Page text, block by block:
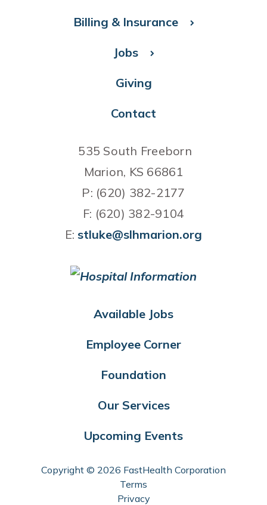
Billing & Insurance
Jobs
Giving
Contact
535 South Freeborn
Marion, KS 66861
P: (620) 382-2177
F: (620) 382-9104
E:stluke@slhmarion.org
Available Jobs
Employee Corner
Foundation
Our Services
Upcoming Events
Copyright © 2026 FastHealth Corporation
Terms
Privacy